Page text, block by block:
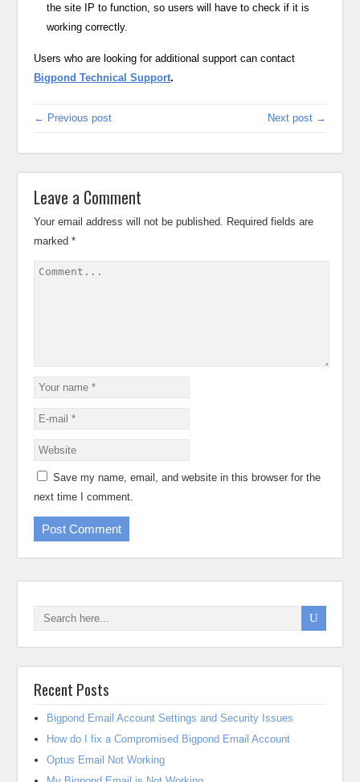
the site IP to function, so users will have to check if it is
working correctly.
Users who are looking for additional support can contact
Bigpond Technical Support.
← Previous post Next post →
Leave a Comment
Your email address will not be published. Required fields are
marked*
Save my name, email, and website in this browser for the
next time I comment.
Recent Posts
Bigpond Email Account Settings and Security Issues
How do I fix a Compromised Bigpond Email Account
Optus Email Not Working